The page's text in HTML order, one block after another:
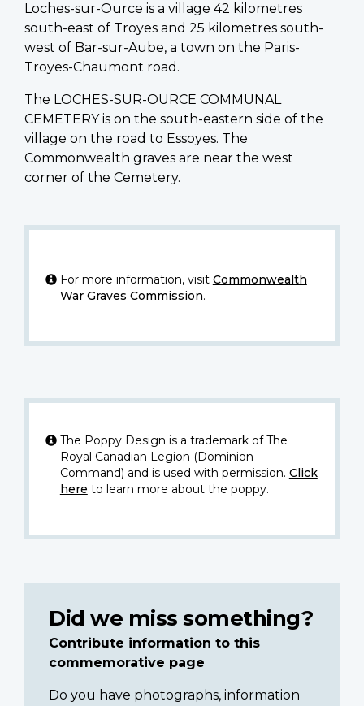
Loches-sur-Ource is a village 42 kilometres
south-east of Troyes and 25 kilometres south-
west of Bar-sur-Aube, a town on the Paris-
Troyes-Chaumont road.
The LOCHES-SUR-OURCE COMMUNAL
CEMETERY is on the south-eastern side of the
village on the road to Essoyes. The
Commonwealth graves are near the west
corner of the Cemetery.
For more information, visit Commonwealth
War Graves Commission.
The Poppy Design is a trademark of The
Royal Canadian Legion (Dominion
Command) and is used with permission. Click
here to learn more about the poppy.
Did we miss something?
Contribute information to this
commemorative page
Do you have photographs, information